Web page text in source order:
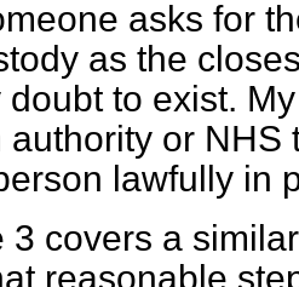
asks for
as the
doubt to exist.
authority or NHS
lawfully in
3 covers a
reasonable